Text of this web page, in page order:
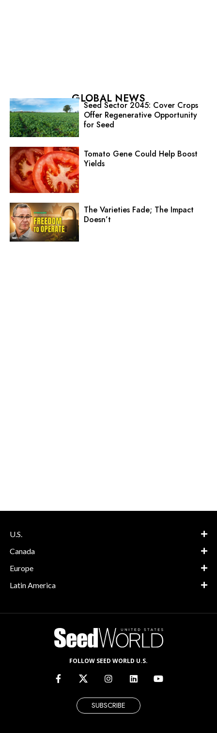
GLOBAL NEWS
Seed Sector 2045: Cover Crops
Offer Regenerative Opportunity
for Seed
Tomato Gene Could Help Boost
Yields
The Varieties Fade; The Impact
Doesn’t
U.S.
Canada
Europe
Latin America
FOLLOW SEED WORLD U.S.
SUBSCRIBE